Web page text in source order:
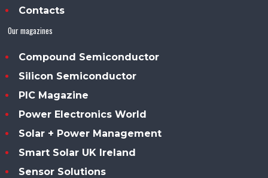
Contacts
Our magazines
Compound Semiconductor
Silicon Semiconductor
PIC Magazine
Power Electronics World
Solar + Power Management
Smart Solar UK Ireland
Sensor Solutions